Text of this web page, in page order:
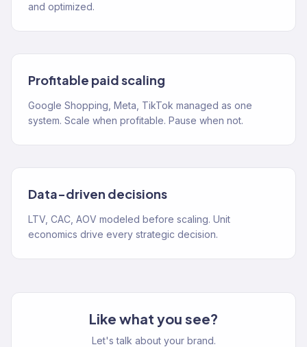
and optimized.
Profitable paid scaling
Google Shopping, Meta, TikTok managed as one
system. Scale when profitable. Pause when not.
Data-driven decisions
LTV, CAC, AOV modeled before scaling. Unit
economics drive every strategic decision.
Like what you see?
Let's talk about your brand.